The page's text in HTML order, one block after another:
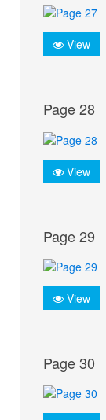
View
Page 28
View
Page 29
View
Page 30